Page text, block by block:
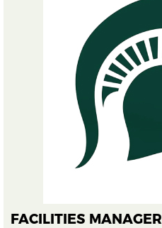
FACILITIES MANAGER